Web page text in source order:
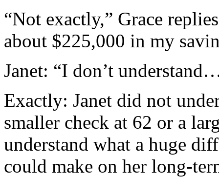
“Not exactly,” Grace
about $225,000 in my
Janet: “I don’t
Exactly: Janet did not
smaller check at 62 or a
understand what a huge
could make on her long-